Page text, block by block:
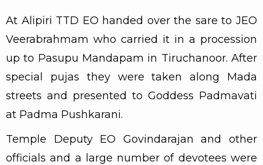
At Alipiri TTD EO handed over the sare to JEO
Veerabrahmam who carried it in a procession
up to Pasupu Mandapam in Tiruchanoor. After
special pujas they were taken along Mada
streets and presented to Goddess Padmavati
at Padma Pushkarani.
Temple Deputy EO Govindarajan and other
officials and a large number of devotees were